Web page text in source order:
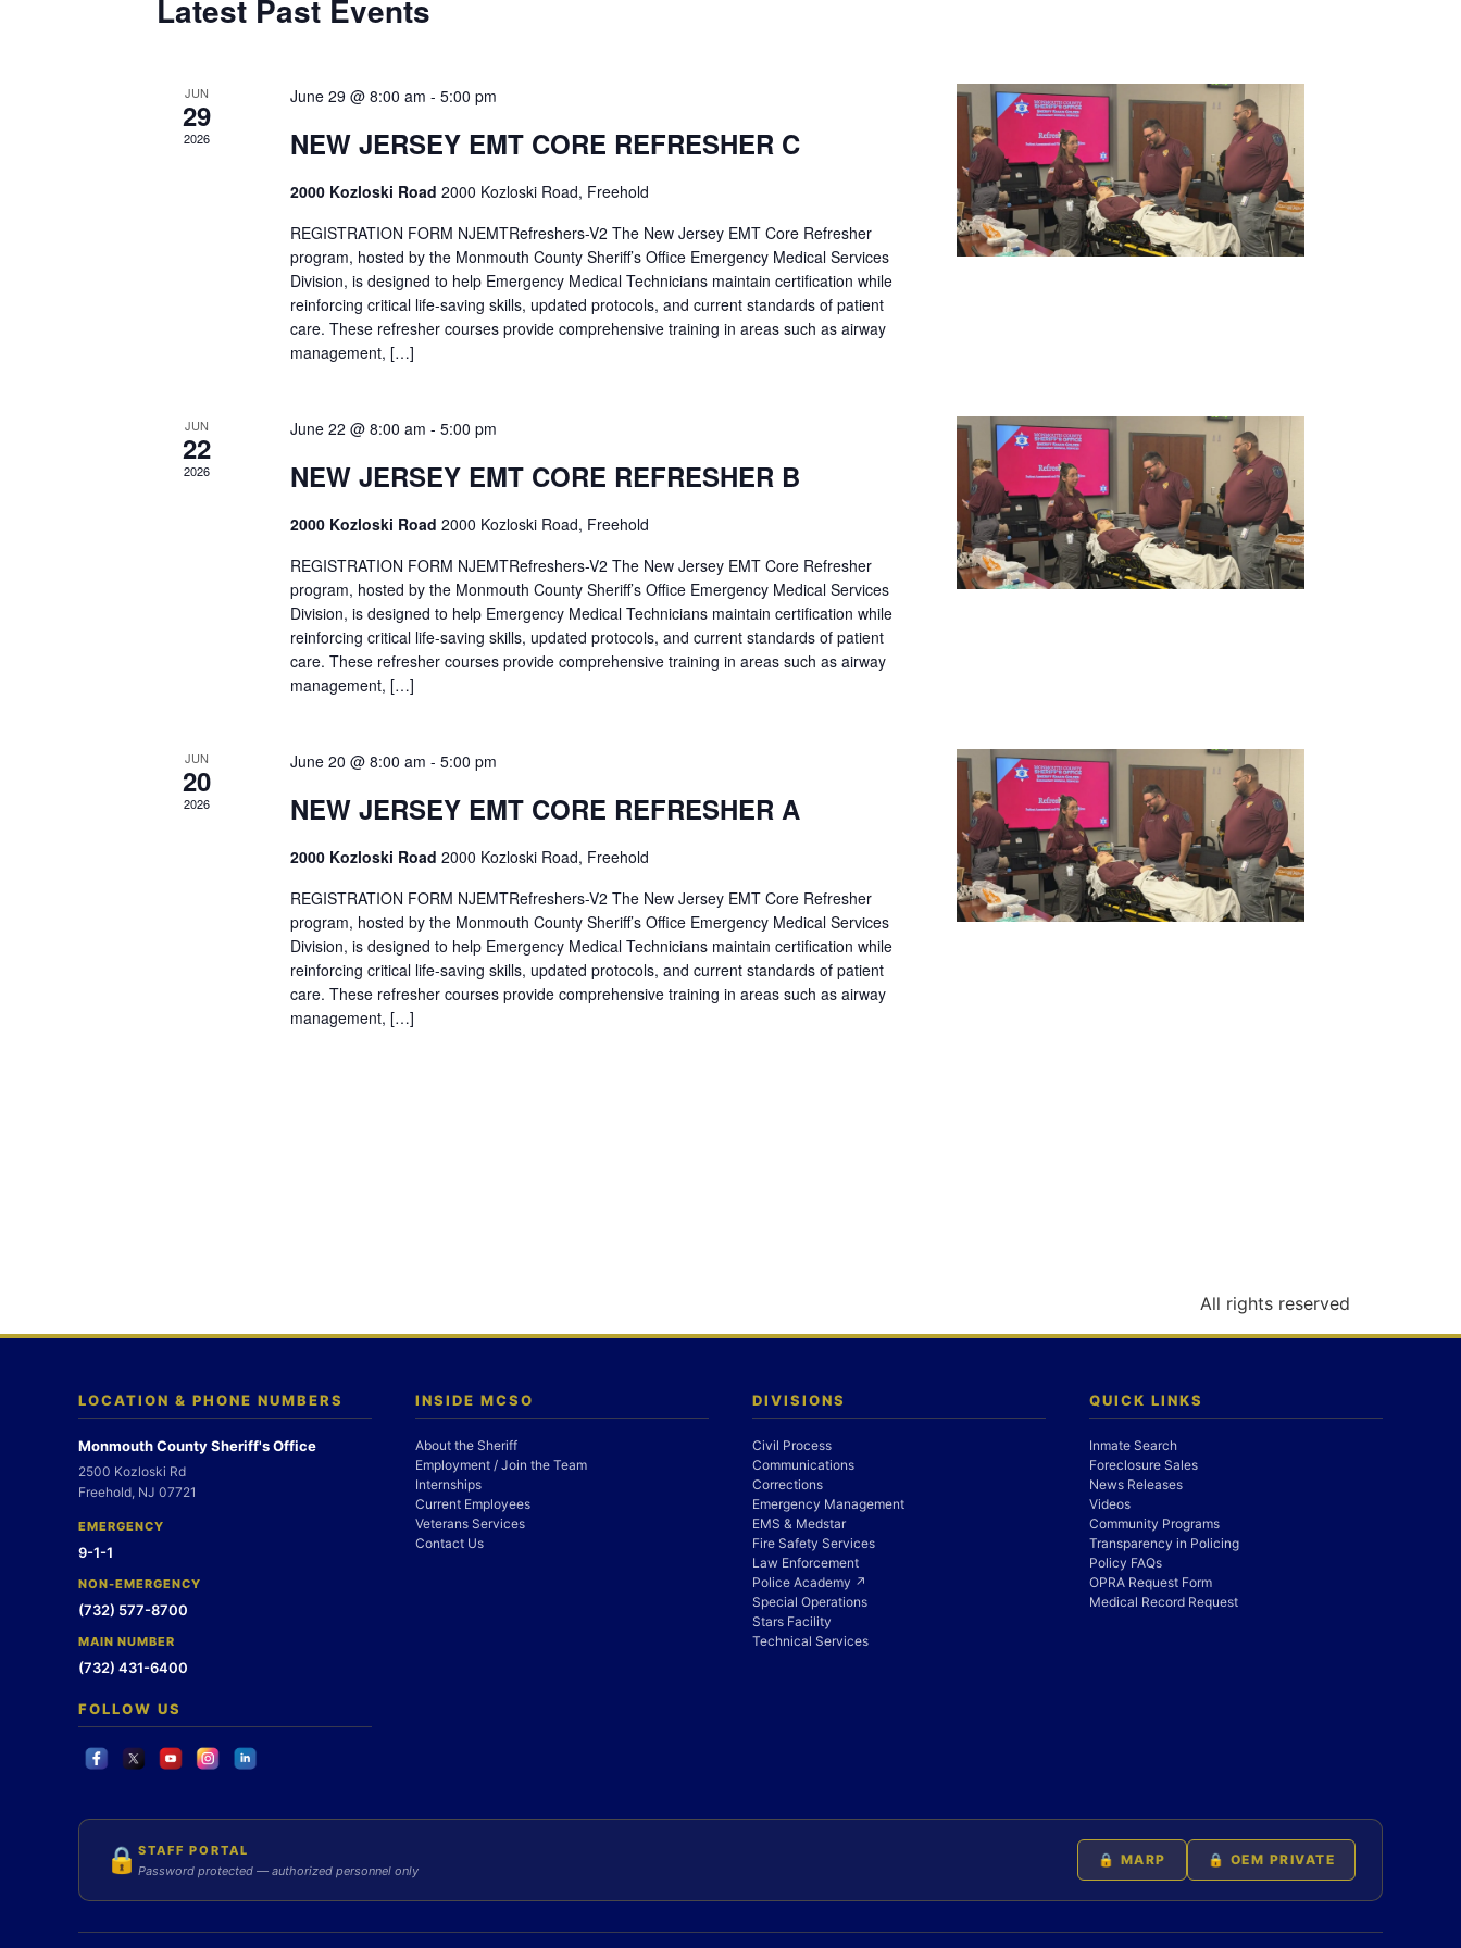
Latest Past Events
JUN
29
2026
June 29 @ 8:00 am - 5:00 pm
NEW JERSEY EMT CORE REFRESHER C
2000 Kozloski Road 2000 Kozloski Road, Freehold
REGISTRATION FORM NJEMTRefreshers-V2 The New Jersey EMT Core Refresher
program, hosted by the Monmouth County Sheriff’s Office Emergency Medical Services
Division, is designed to help Emergency Medical Technicians maintain certification while
reinforcing critical life-saving skills, updated protocols, and current standards of patient
care. These refresher courses provide comprehensive training in areas such as airway
management, […]
JUN
22
2026
June 22 @ 8:00 am - 5:00 pm
NEW JERSEY EMT CORE REFRESHER B
2000 Kozloski Road 2000 Kozloski Road, Freehold
REGISTRATION FORM NJEMTRefreshers-V2 The New Jersey EMT Core Refresher
program, hosted by the Monmouth County Sheriff’s Office Emergency Medical Services
Division, is designed to help Emergency Medical Technicians maintain certification while
reinforcing critical life-saving skills, updated protocols, and current standards of patient
care. These refresher courses provide comprehensive training in areas such as airway
management, […]
JUN
20
2026
June 20 @ 8:00 am - 5:00 pm
NEW JERSEY EMT CORE REFRESHER A
2000 Kozloski Road 2000 Kozloski Road, Freehold
REGISTRATION FORM NJEMTRefreshers-V2 The New Jersey EMT Core Refresher
program, hosted by the Monmouth County Sheriff’s Office Emergency Medical Services
Division, is designed to help Emergency Medical Technicians maintain certification while
reinforcing critical life-saving skills, updated protocols, and current standards of patient
care. These refresher courses provide comprehensive training in areas such as airway
management, […]
All rights reserved
LOCATION & PHONE NUMBERS
Monmouth County Sheriff's Office
2500 Kozloski Rd
Freehold, NJ 07721
EMERGENCY
9-1-1
NON-EMERGENCY
(732) 577-8700
MAIN NUMBER
(732) 431-6400
FOLLOW US
INSIDE MCSO
About the Sheriff
Employment / Join the Team
Internships
Current Employees
Veterans Services
Contact Us
DIVISIONS
Civil Process
Communications
Corrections
Emergency Management
EMS & Medstar
Fire Safety Services
Law Enforcement
Police Academy ↗
Special Operations
Stars Facility
Technical Services
QUICK LINKS
Inmate Search
Foreclosure Sales
News Releases
Videos
Community Programs
Transparency in Policing
Policy FAQs
OPRA Request Form
Medical Record Request
🔒 STAFF PORTAL
Password protected — authorized personnel only
🔒 MARP 🔒 OEM PRIVATE